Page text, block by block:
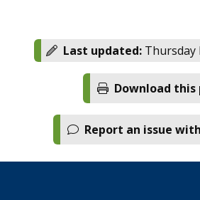
Last updated: Thursday
Download this
Report an issue